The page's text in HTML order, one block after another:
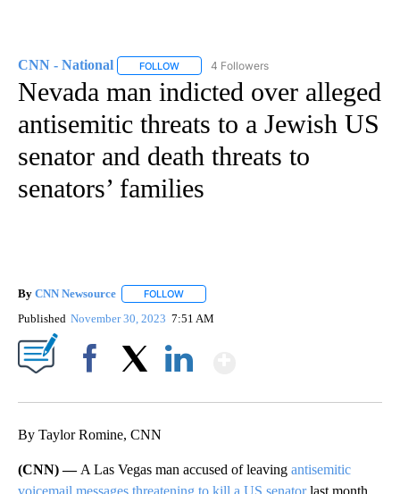
CNN - National FOLLOW FOLLOW "CNN - NATIONAL" TO RECEIVE
4 Followers
Nevada man indicted over alleged
antisemitic threats to a Jewish US
senator and death threats to
senators’ families
By CNN Newsource FOLLOW
Published November 30, 2023 7:51 AM
By Taylor Romine, CNN
(CNN) — A Las Vegas man accused of leaving antisemitic
voicemail messages threatening to kill a US senatorlast month